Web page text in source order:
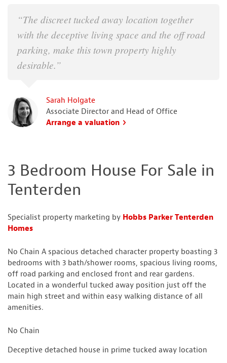
“The discreet tucked away location together
with the deceptive living space and the off road
parking, make this town property highly
desirable.”
Sarah Holgate
Associate Director and Head of Office
Arrange a valuation
3 Bedroom House For Sale in
Tenterden
Specialist property marketing by Hobbs Parker Tenterden
Homes
No Chain A spacious detached character property boasting 3
bedrooms with 3 bath/shower rooms, spacious living rooms,
off road parking and enclosed front and rear gardens.
Located in a wonderful tucked away position just off the
main high street and within easy walking distance of all
amenities.
No Chain
Deceptive detached house in prime tucked away location